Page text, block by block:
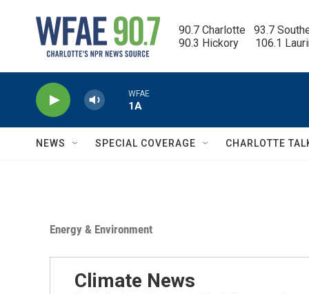
90.7 Charlotte   93.7
90.3 Hickory      106.1
WFAE
1A
NEWS SPECIAL COVERAGE CHARLOTTE
Energy & Environment
Climate News